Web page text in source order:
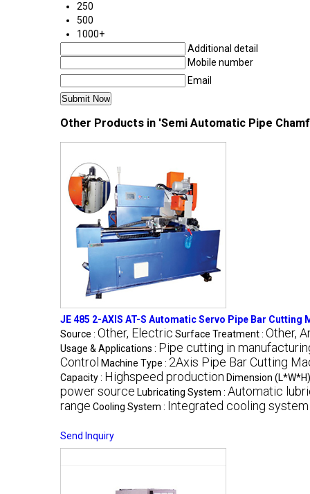
250
500
1000+
Additional detail
Mobile number
Email
Other Products in 'Semi Automatic Pipe
JE 485 2-AXIS AT-S Automatic Servo Pipe Bar Cutting
Source : Other, Electric Surface Treatment : Other,
Usage & Applications : Pipe cutting in
Control Machine Type : 2Axis Pipe Bar Cutting
Capacity : Highspeed production Dimension
power source Lubricating System : Automatic
range Cooling System : Integrated cooling system
Send Inquiry